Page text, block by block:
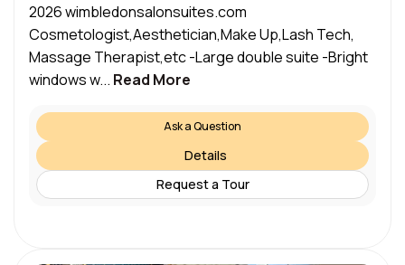
2026 wimbledonsalonsuites.com
Cosmetologist,Aesthetician,Make Up,Lash Tech,
Massage Therapist,etc -Large double suite -Bright
windows w... Read More
Ask a Question
Details
Request a Tour